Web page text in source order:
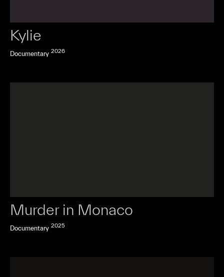
Kylie
Documentary 2026
Murder in Monaco
Documentary 2025